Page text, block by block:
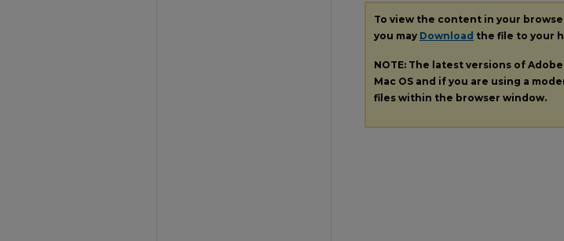
To view the content in your
you may Download the file to your
NOTE: The latest versions of
Mac OS and if you are using a
files within the browser window.